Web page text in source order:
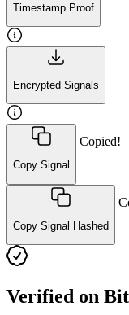
Timestamp Proof
Encrypted Signals
Copy Signal
Copied!
Copy Signal Hashed
Verified on